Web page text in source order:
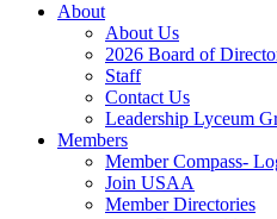
About
About Us
2026 Board of
Staff
Contact Us
Leadership Lyceum
Members
Member Compass-
Join USAA
Member Directories